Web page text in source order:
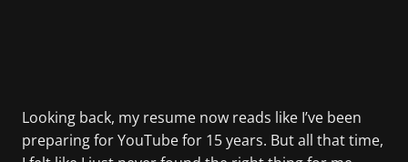
Looking back, my resume now reads like I’ve been
preparing for YouTube for 15 years. But all that time,